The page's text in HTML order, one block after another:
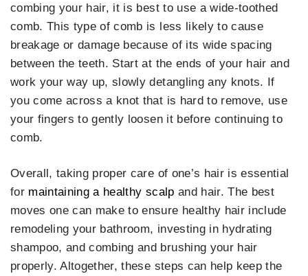
combing your hair, it is best to use a wide-toothed
comb. This type of comb is less likely to cause
breakage or damage because of its wide spacing
between the teeth. Start at the ends of your hair and
work your way up, slowly detangling any knots. If
you come across a knot that is hard to remove, use
your fingers to gently loosen it before continuing to
comb.
Overall, taking proper care of one’s hair is essential
for maintaining a healthy scalp and hair. The best
moves one can make to ensure healthy hair include
remodeling your bathroom, investing in hydrating
shampoo, and combing and brushing your hair
properly. Altogether, these steps can help keep the